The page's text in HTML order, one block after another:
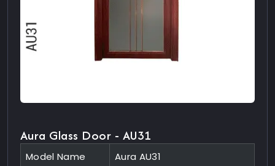
Aura Glass Door - AU31
Model Name Aura AU31